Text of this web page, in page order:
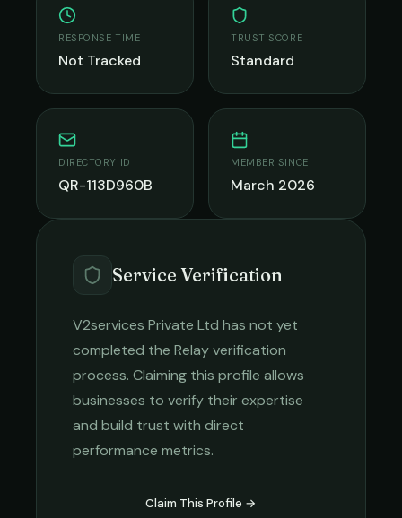
RESPONSE TIME
Not Tracked
TRUST SCORE
Standard
DIRECTORY ID
QR-113D960B
MEMBER SINCE
March 2026
Service Verification
V2services Private Ltd has not yet
completed the Relay verification
process. Claiming this profile allows
businesses to verify their expertise
and build trust with direct
performance metrics.
Claim This Profile →